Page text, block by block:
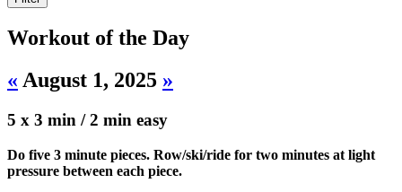
Workout of the Day
« August 1, 2025 »
5 x 3 min / 2 min easy
Do five 3 minute pieces. Row/ski/ride for two minutes at light
pressure between each piece.